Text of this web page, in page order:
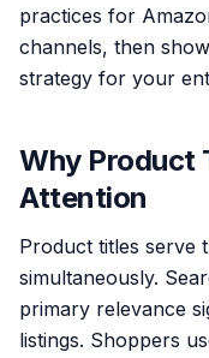
practices for
channels, then
strategy for your
Why Product
Attention
Product titles serve
simultaneously.
primary relevance
listings. Shoppers